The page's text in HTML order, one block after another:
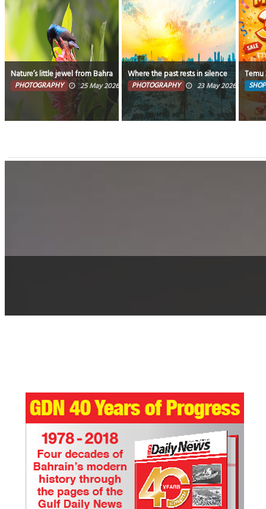
Nature’s little jewel from Bahrain. “Tiny wings, endless beauty" – Bahrain
PHOTOGRAPHY 25 May 2026 0 13034
Where the past rests in silence and the
PHOTOGRAPHY 23 May 2026 0
Temu